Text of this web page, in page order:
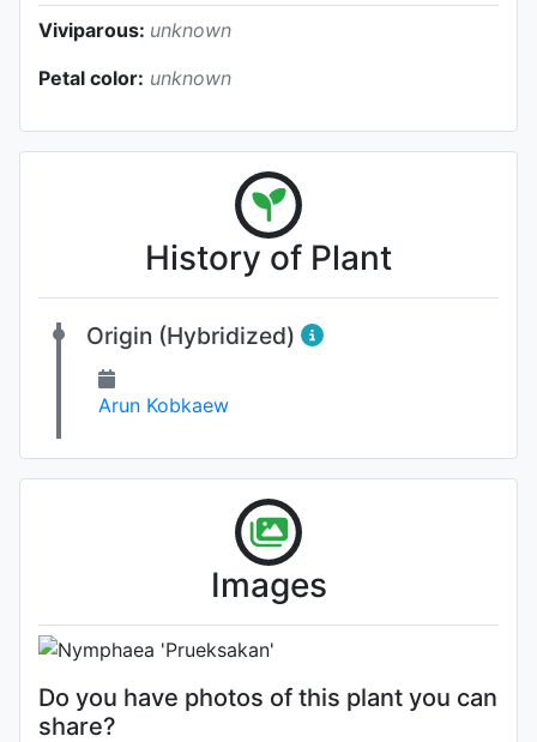
Viviparous: unknown
Petal color: unknown
History of Plant
Origin (Hybridized)
Arun Kobkaew
Images
Flower
Photo: Sander Dekker
Do you have photos of this plant you can
share?